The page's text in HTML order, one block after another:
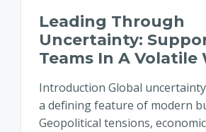
Leading Through
Uncertainty:
Teams In A Volatile
Introduction Global
a defining feature of modern
Geopolitical tensions,